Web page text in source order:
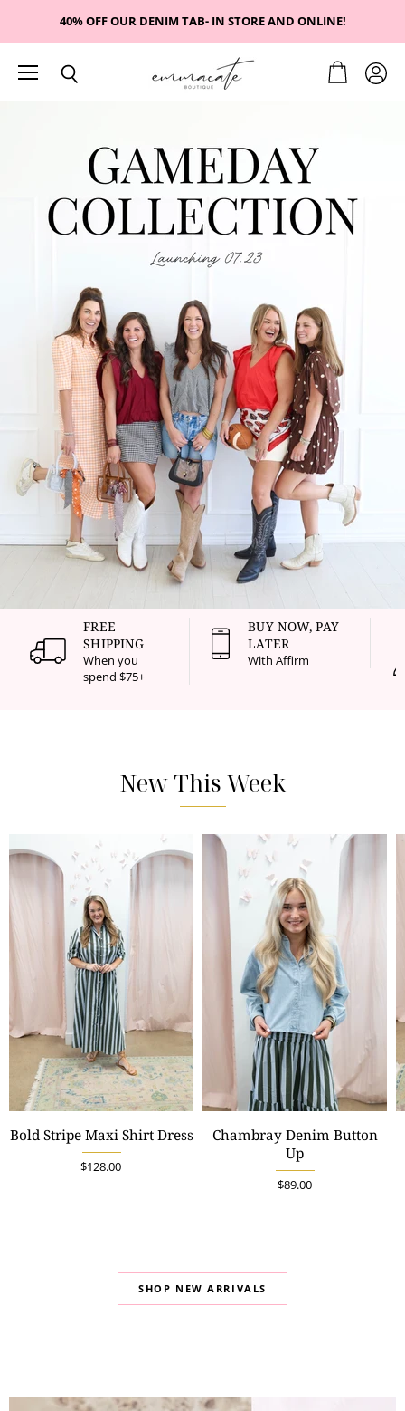
40% OFF OUR DENIM TAB- IN STORE AND ONLINE!
View
View
FREE
SHIPPING
When you
spend $75+
BUY NOW, PAY
LATER
With Affirm
New This Week
Bold Stripe Maxi Shirt Dress
$128.00
Chambray Denim Button
Up
$89.00
SHOP NEW ARRIVALS